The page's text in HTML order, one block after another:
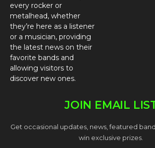
every rocker or
metalhead, whether
they’re here as a listener
or a musician, providing
the latest news on their
favorite bands and
allowing visitors to
discover new ones.
JOIN EMAIL
Get occasional updates, news, featured
win exclusive prizes.